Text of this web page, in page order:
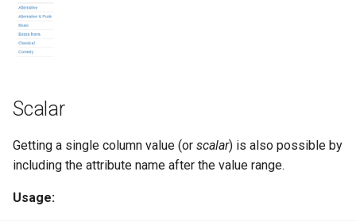
Scalar
Getting a single column value (or scalar) is also possible by
including the attribute name after the value range.
Usage: